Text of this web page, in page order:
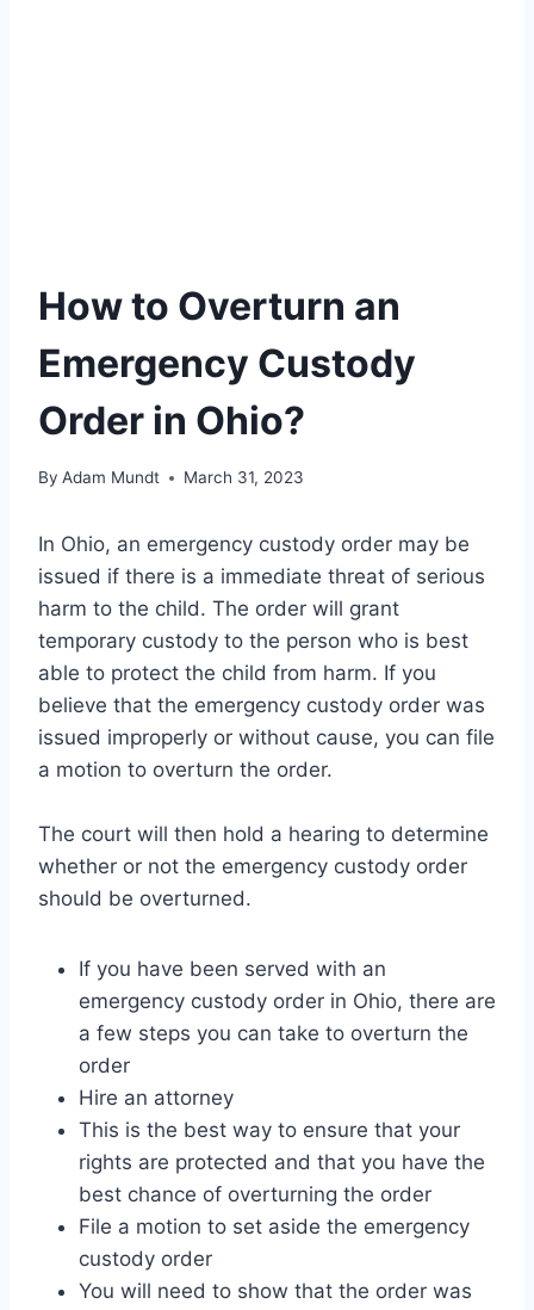
How to Overturn an
Emergency Custody
Order in Ohio?
By Adam Mundt March 31, 2023
In Ohio, an emergency custody order may be
issued if there is a immediate threat of serious
harm to the child. The order will grant
temporary custody to the person who is best
able to protect the child from harm. If you
believe that the emergency custody order was
issued improperly or without cause, you can file
a motion to overturn the order.
The court will then hold a hearing to determine
whether or not the emergency custody order
should be overturned.
If you have been served with an
emergency custody order in Ohio, there are
a few steps you can take to overturn the
order
Hire an attorney
This is the best way to ensure that your
rights are protected and that you have the
best chance of overturning the order
File a motion to set aside the emergency
custody order
You will need to show that the order was